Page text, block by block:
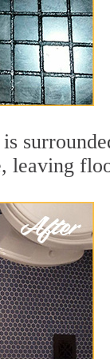
leaving